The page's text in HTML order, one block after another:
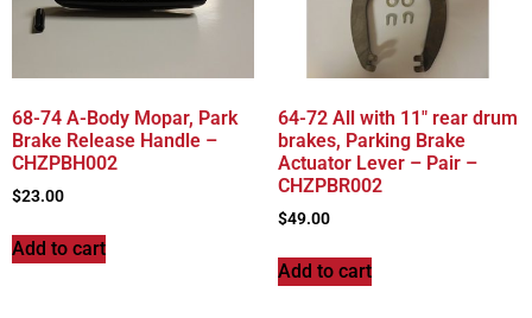
68-74 A-Body Mopar, Park
Brake Release Handle –
CHZPBH002
$23.00
Add to cart
64-72 All with 11″ rear drum
brakes, Parking Brake
Actuator Lever – Pair –
CHZPBR002
$49.00
Add to cart